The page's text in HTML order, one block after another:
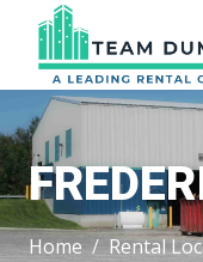
Home Rental